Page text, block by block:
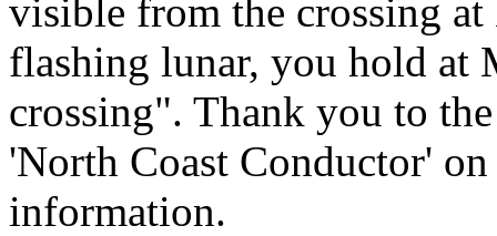
visible from the crossing
flashing lunar, you hold at
crossing". Thank you to
'North Coast Conductor'
information.